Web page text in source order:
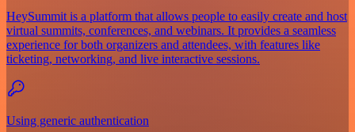
HeySummit is a platform that allows people to easily create and host
virtual summits, conferences, and webinars. It provides a seamless
experience for both organizers and attendees, with features like
ticketing, networking, and live interactive sessions.
Using generic authentication